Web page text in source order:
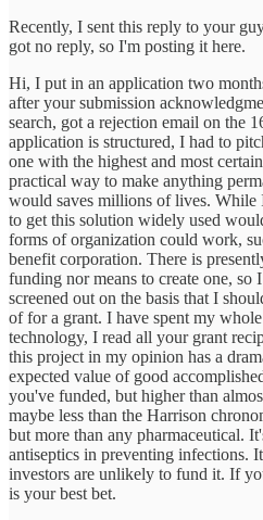
Recently, I sent this reply to your
got no reply, so I'm posting it here.
Hi, I put in an application two
after your submission
search, got a rejection email on the
application is structured, I had to
one with the highest and most
practical way to make anything
would saves millions of lives.
to get this solution widely used
forms of organization could work,
benefit corporation. There is
funding nor means to create one, so
screened out on the basis that I
of for a grant. I have spent my
technology, I read all your grant
this project in my opinion has a
expected value of good
you've funded, but higher than
maybe less than the Harrison
but more than any pharmaceutical.
antiseptics in preventing infections.
investors are unlikely to fund it. If
is your best bet.